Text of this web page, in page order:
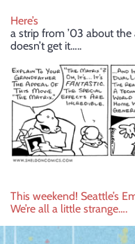
Here’s
a strip from ’03 about
doesn’t get it…..
Post
navigation
This weekend! Seattle’s
We’re all a little strange….